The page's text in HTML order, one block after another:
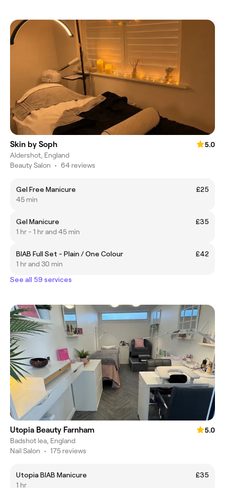
Skin by Soph
5.0
Aldershot, England
Beauty Salon • 64 reviews
Gel Free Manicure
£25
45 min
Gel Manicure
£35
1 hr - 1 hr and 45 min
BIAB Full Set - Plain / One Colour
£42
1 hr and 30 min
See all 59 services
Utopia Beauty Farnham
5.0
Badshot lea, England
Nail Salon • 175 reviews
Utopia BIAB Manicure
£35
1 hr